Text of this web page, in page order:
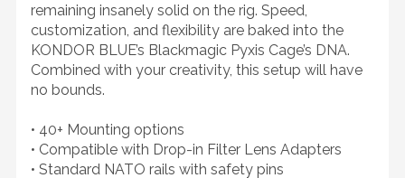
remaining insanely solid on the rig. Speed,
customization, and flexibility are baked into the
KONDOR BLUE’s Blackmagic Pyxis Cage’s DNA.
Combined with your creativity, this setup will have
no bounds.
• 40+ Mounting options
• Compatible with Drop-in Filter Lens Adapters
• Standard NATO rails with safety pins